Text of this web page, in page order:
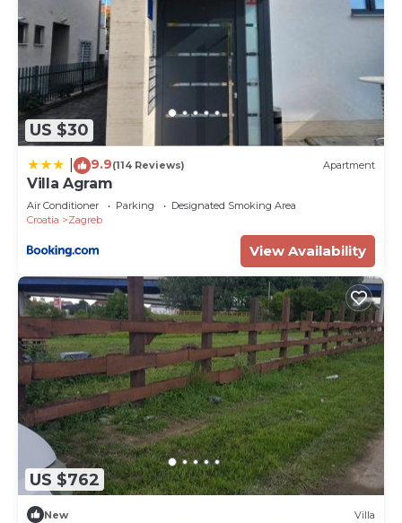
US $30
9.9(114 Reviews) Apartment
Villa Agram
Air Conditioner Parking
Designated Smoking Area
Croatia
Zagreb
View Availability
US $762
New Villa